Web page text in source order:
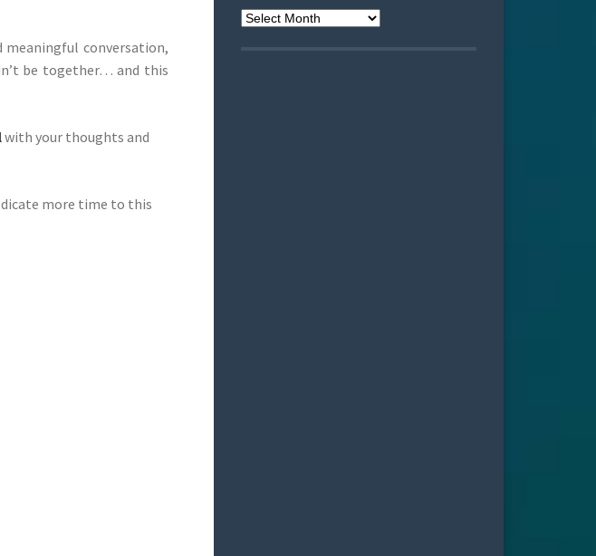
meaningful conversation,
be together… and this
with your thoughts and
more time to this
Archives